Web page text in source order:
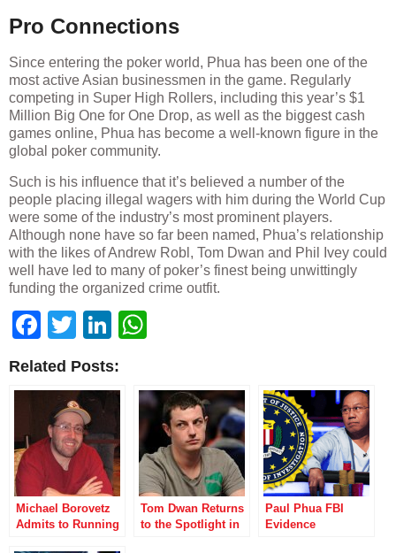
Pro Connections
Since entering the poker world, Phua has been one of the
most active Asian businessmen in the game. Regularly
competing in Super High Rollers, including this year’s $1
Million Big One for One Drop, as well as the biggest cash
games online, Phua has become a well-known figure in the
global poker community.
Such is his influence that it’s believed a number of the
people placing illegal wagers with him during the World Cup
were some of the industry’s most prominent players.
Although none have so far been named, Phua’s relationship
with the likes of Andrew Robl, Tom Dwan and Phil Ivey could
well have led to many of poker’s finest being unwittingly
funding the organized crime outfit.
Facebook
TwitterLinkedIn
Related Posts:
Michael Borovetz
Admits to Running
Tom Dwan Returns
to the Spotlight in
Paul Phua FBI
Evidence